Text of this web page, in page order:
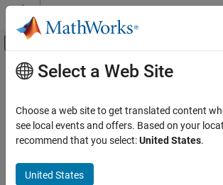
Skip to content
Off-Canvas Navigation
Documentation Home
Main Content
Select a Web Site
Choose a web site to get translated content
see local events and offers. Based on your
recommend that you select:United States.
United States